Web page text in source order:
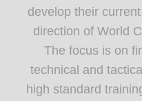
develop their
direction of World
The focus is on
technical and
high standard